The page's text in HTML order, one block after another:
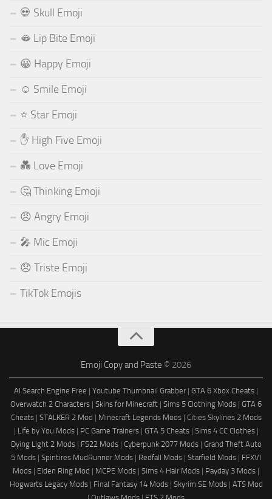
💀 Skull Emoji
🫦 Lip Bite Emoji
😀 Happy Emoji
☺️ Smile Emoji
⭐ Star Emoji
✋ High Five Emoji
💑 Love Emoji
🤔 Thinking Emoji
😠 Angry Emoji
🎤 Mic Emoji
😞 Triste Emoji
TikTok Emojis
Emoji Copy and Paste © 2026
AI Search Engine Free | Youtube Thumbnail Grabber| GTA 6 Xbox Cheats |
Overwatch 2 Characters | Skins for Minecraft | Sims 5 Clothing Mods | GTA 6
Cheats| STALKER 2 Mod | Minecraft Legends Mods| Cities Skylines 2 Mods
| Life by You Mods| PC Game Trainers| GTA 5 Cheats| Sims 4 CC Clothes|
Dying Light 2 Mods| FS22 Mods| Cyberpunk 2077 Mods| Grand Theft Auto
5 Mods | Spintires MudRunner Mods | Redfall Mods | Starfield Mods | FFXVI
Mods | Elden Ring Mod | MCPE Mods | Sims 4 Hair Mods | Payday 3 Mods |
Hogwarts Legacy Mods| Final Fantasy 14 Mods| Skyrim SE Mods| ATS Mod